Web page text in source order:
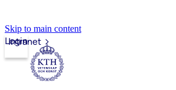
Skip to main content
Intranet
Login